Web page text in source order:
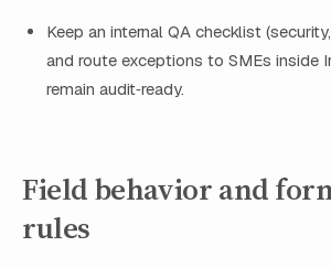
Keep an internal QA checklist
and route exceptions to SMEs inside
remain audit‑ready.
Field behavior and
rules